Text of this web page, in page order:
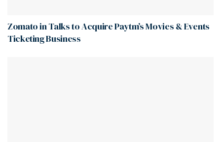
Zomato in Talks to Acquire Paytm’s Movies & Events
Ticketing Business